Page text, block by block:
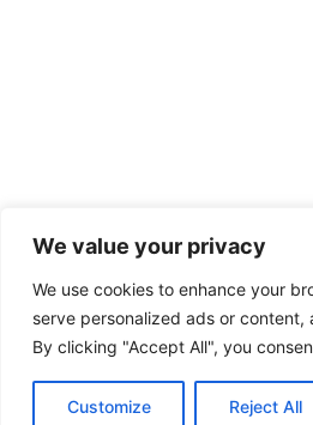
We value your privacy
We use cookies to enhance your
serve personalized ads or
By clicking "Accept All", you
Customize Reject All